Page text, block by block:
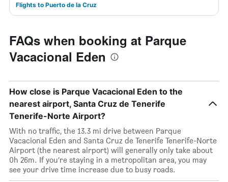
Flights to Puerto de la Cruz
FAQs when booking at Parque
Vacacional Eden
How close is Parque Vacacional Eden to the
nearest airport, Santa Cruz de Tenerife
Tenerife-Norte Airport?
With no traffic, the 13.3 mi drive between Parque
Vacacional Eden and Santa Cruz de Tenerife Tenerife-Norte
Airport (the nearest airport) will generally only take about
0h 26m. If you’re staying in a metropolitan area, you may
see your drive time increase due to busy roads.